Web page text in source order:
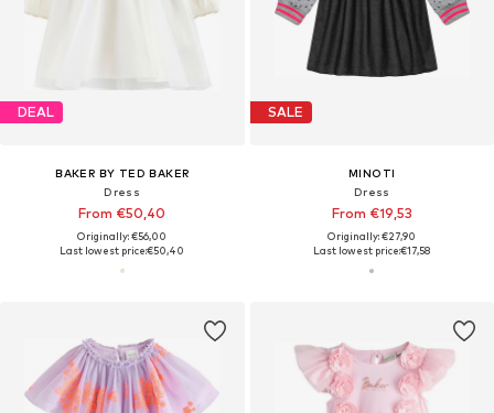
DEAL
BAKER BY TED BAKER
Dress
From €50,40
Originally: €56,00
Last lowest price:€50,40
SALE
MINOTI
Dress
From €19,53
Originally: €27,90
Last lowest price:€17,58